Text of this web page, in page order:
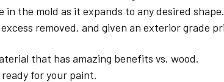
the mold as it expands to any desired
removed, and given an exterior grade
that has amazing benefits vs. wood.
for your paint.